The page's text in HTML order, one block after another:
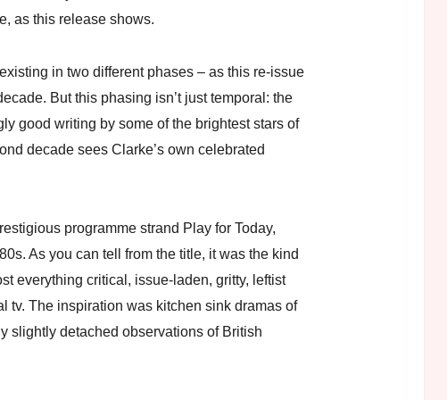
as this release shows.
in two different phases – as this re-issue
But this phasing isn’t just temporal: the
good writing by some of the brightest stars of
decade sees Clarke’s own celebrated
programme strand Play for Today,
As you can tell from the title, it was the kind
everything critical, issue-laden, gritty, leftist
tv. The inspiration was kitchen sink dramas of
slightly detached observations of British